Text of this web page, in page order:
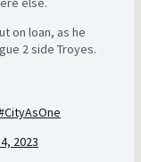
on loan, as he
2 side Troyes.
2023